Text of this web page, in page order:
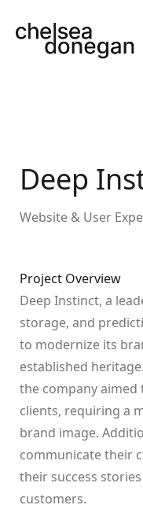
Deep
Website & User
Project Overview
Deep Instinct, a
storage, and
to modernize its
established
the company aimed
clients, requiring a
brand image.
communicate their
their success
customers.